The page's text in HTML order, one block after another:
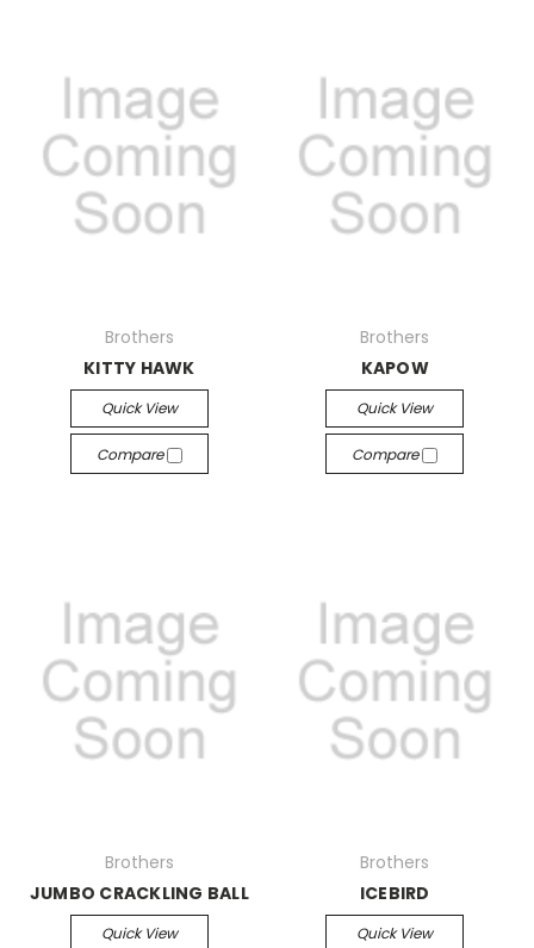
Brothers
KITTY HAWK
Quick View
Compare
Brothers
KAPOW
Quick View
Compare
Brothers
JUMBO CRACKLING BALL
Quick View
Brothers
ICEBIRD
Quick View